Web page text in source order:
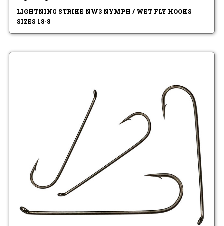
LIGHTNING STRIKE NW3 NYMPH / WET FLY HOOKS
SIZES 18-8